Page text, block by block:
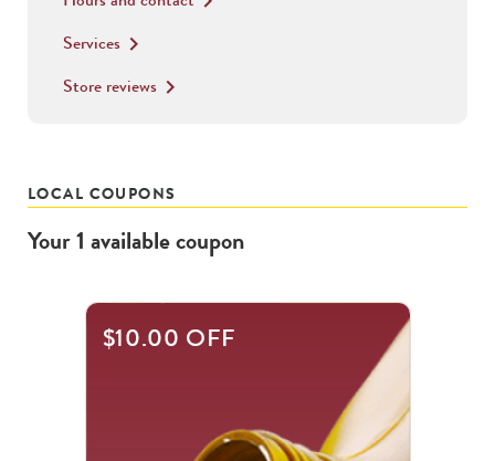
Services keyboard_arrow_right
Store reviews keyboard_arrow_right
LOCAL COUPONS
Your1 availablecoupon
$10.00 OFF